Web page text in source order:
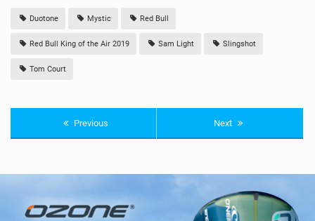
Duotone Mystic Red Bull
Red Bull King of the Air 2019 Sam Light Slingshot
Tom Court
Previous Next